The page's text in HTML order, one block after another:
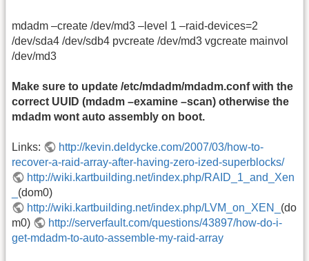
mdadm –create /dev/md3 –level 1 –raid-devices=2
/dev/sda4 /dev/sdb4 pvcreate /dev/md3 vgcreate mainvol
/dev/md3
Make sure to update /etc/mdadm/mdadm.conf with the
correct UUID (mdadm –examine –scan) otherwise the
mdadm wont auto assembly on boot.
Links:
http://kevin.deldycke.com/2007/03/how-to-
recover-a-raid-array-after-having-zero-ized-superblocks/
http://wiki.kartbuilding.net/index.php/RAID_1_and_Xen
(dom0)
http://wiki.kartbuilding.net/index.php/LVM_on_XEN_ (do
m0)
http://serverfault.com/questions/43897/how-do-i-
get-mdadm-to-auto-assemble-my-raid-array